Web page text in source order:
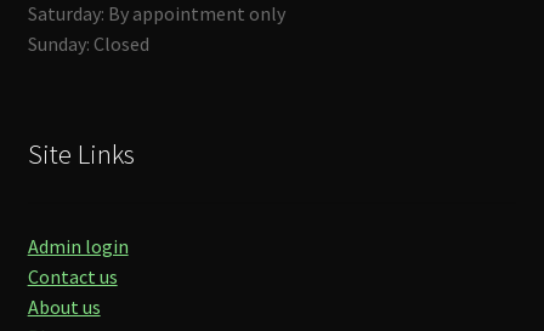
Saturday: By appointment only
Sunday: Closed
Site Links
Admin login
Contact us
About us